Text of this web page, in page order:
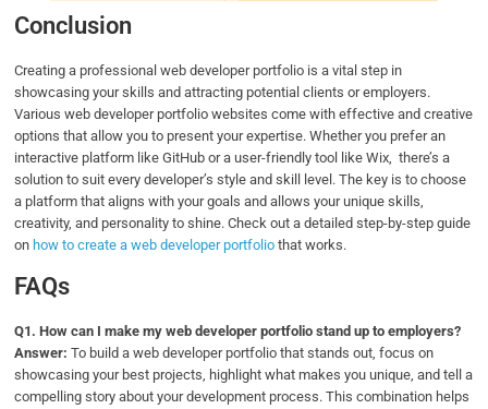
Conclusion
Creating a professional web developer portfolio is a vital step in
showcasing your skills and attracting potential clients or employers.
Various web developer portfolio websites come with effective and creative
options that allow you to present your expertise. Whether you prefer an
interactive platform like GitHub or a user-friendly tool like Wix, there’s a
solution to suit every developer’s style and skill level. The key is to choose
a platform that aligns with your goals and allows your unique skills,
creativity, and personality to shine. Check out a detailed step-by-step guide
on how to create a web developer portfolio that works.
FAQs
Q1.How can I make my web developer portfolio stand up to employers?
Answer:To build a web developer portfolio that stands out, focus on
showcasing your best projects, highlight what makes you unique, and tell a
compelling story about your development process. This combination helps